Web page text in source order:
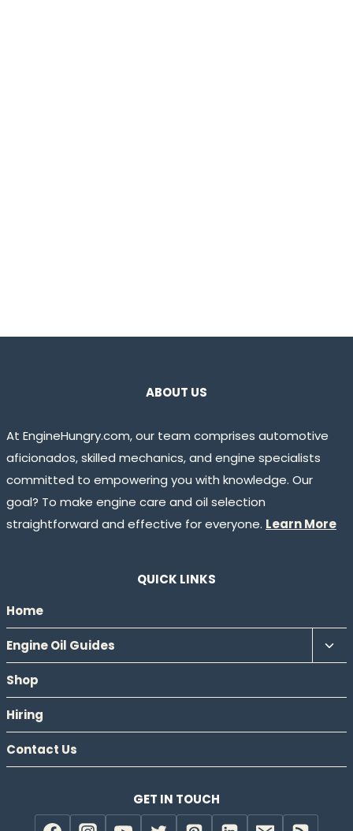
ABOUT US
At EngineHungry.com, our team comprises automotive
aficionados, skilled mechanics, and engine specialists
committed to empowering you with knowledge. Our
goal? To make engine care and oil selection
straightforward and effective for everyone. Learn More
QUICK LINKS
Home
Engine Oil Guides
Shop
Hiring
Contact Us
GET IN TOUCH